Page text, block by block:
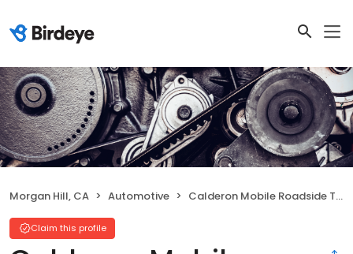
Morgan Hill, CA Automotive Calderon Mobile Roadside Tire Service
Claim this profile